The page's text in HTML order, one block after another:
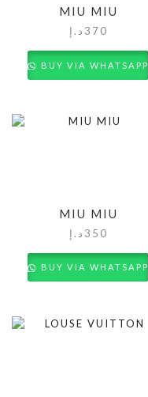
MIU MIU
370 د.إ
BUY VIA WHATSAPP
MIU MIU
350 د.إ
BUY VIA WHATSAPP